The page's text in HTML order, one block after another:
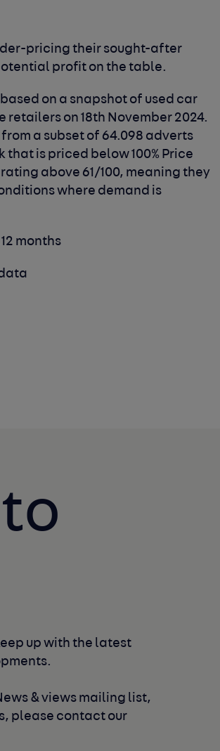
pricing their sought-after
profit on the table.
on a snapshot of used car
on 18th November 2024.
a subset of 64.098 adverts
is priced below 100% Price
above 61/100, meaning they
where demand is
months
up with the latest
& views mailing list,
please contact our